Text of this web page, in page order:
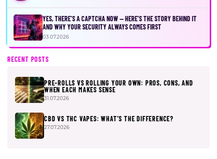
YES, THERE’S A CAPTCHA NOW — HERE’S THE STORY BEHIND IT
AND WHY YOUR SECURITY ALWAYS COMES FIRST
03.07.2026
RECENT POSTS
PRE-ROLLS VS ROLLING YOUR OWN: PROS, CONS, AND
WHEN EACH MAKES SENSE
31.07.2026
CBD VS THC VAPES: WHAT’S THE DIFFERENCE?
27.07.2026